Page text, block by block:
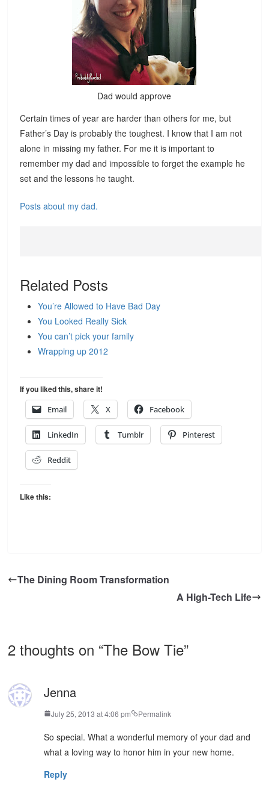
Dad would approve
Certain times of year are harder than others for me, but
Father’s Day is probably the toughest. I know that I am not
alone in missing my father. For me it is important to
remember my dad and impossible to forget the example he
set and the lessons he taught.
Posts about my dad.
Related Posts
You’re Allowed to Have Bad Day
You Looked Really Sick
You can’t pick your family
Wrapping up 2012
If you liked this, share it!
Email
X Facebook
LinkedIn Tumblr Pinterest
Reddit
Like this:
The Dining Room Transformation
A High-Tech Life
2 thoughts on “The Bow Tie”
Jenna
July 25, 2013 at 4:06 pm Permalink
So special. What a wonderful memory of your dad and
what a loving way to honor him in your new home.
Reply